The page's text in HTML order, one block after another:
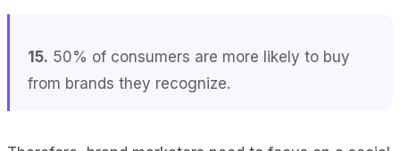
15. 50% of consumers are more likely to buy
from brands they recognize.